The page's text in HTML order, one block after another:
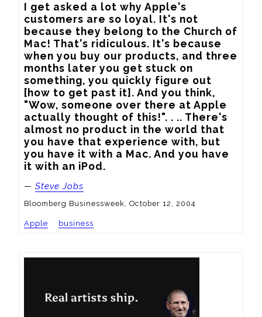
I get asked a lot why Apple's
customers are so loyal. It's not
because they belong to the Church of
Mac! That's ridiculous. It's because
when you buy our products, and three
months later you get stuck on
something, you quickly figure out
[how to get past it]. And you think,
"Wow, someone over there at Apple
actually thought of this!". . .. There's
almost no product in the world that
you have that experience with, but
you have it with a Mac. And you have
it with an iPod.
— Steve Jobs
Bloomberg Businessweek, October 12, 2004
Apple business